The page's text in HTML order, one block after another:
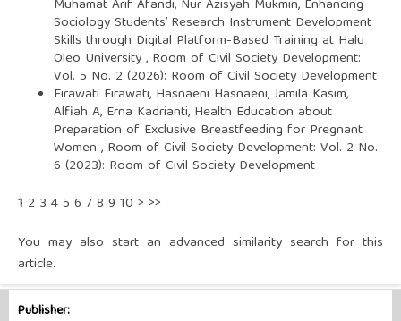
Muhamat Arif Afandi, Nur Azisyah Mukmin, Enhancing
Sociology Students’ Research Instrument Development
Skills through Digital Platform-Based Training at Halu
Oleo University, Room of Civil Society Development:
Vol. 5 No. 2 (2026): Room of Civil Society Development
Firawati Firawati, Hasnaeni Hasnaeni, Jamila Kasim,
Alfiah A, Erna Kadrianti, Health Education about
Preparation of Exclusive Breastfeeding for Pregnant
Women , Room of Civil Society Development: Vol. 2 No.
6 (2023): Room of Civil Society Development
1 2 3 45 6 78 9 10 > >>
You may also start an advanced similarity search for this
article.
Publisher: